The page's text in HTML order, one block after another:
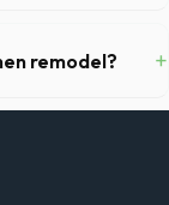
weight limits,
remodel? +
dumpster is typically